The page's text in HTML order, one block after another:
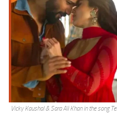
Vicky Kaushal & Sara Ali Khan in the song